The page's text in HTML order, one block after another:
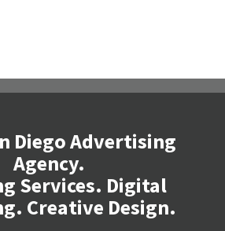
Diego Advertising
Agency.
Services. Digital
Creative Design.